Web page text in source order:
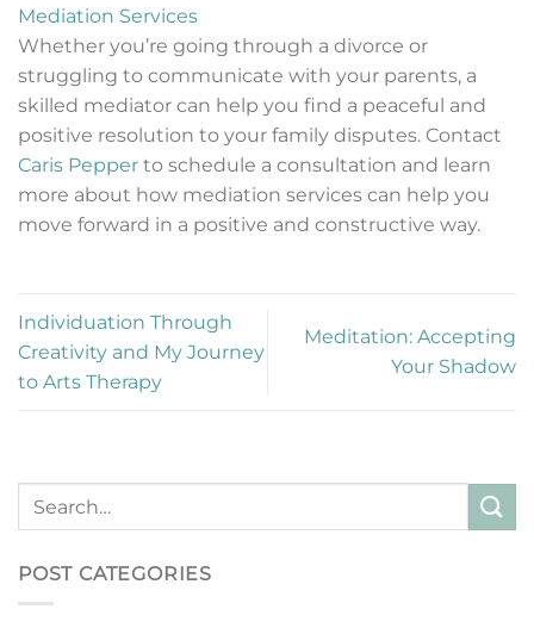
Mediation Services
Whether you’re going through a divorce or
struggling to communicate with your parents, a
skilled mediator can help you find a peaceful and
positive resolution to your family disputes. Contact
Caris Pepper to schedule a consultation and learn
more about how mediation services can help you
move forward in a positive and constructive way.
Individuation Through
Creativity and My Journey
to Arts Therapy
Meditation: Accepting
Your Shadow
POST CATEGORIES